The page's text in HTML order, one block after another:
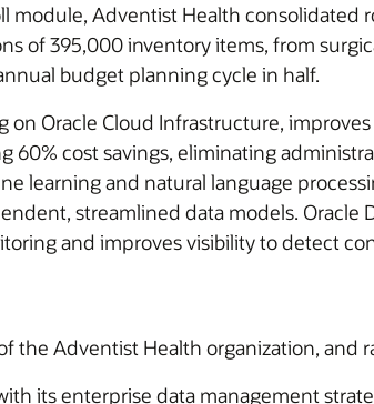
module, Adventist Health
of 395,000 inventory items, from
budget planning cycle in half.
Oracle Cloud Infrastructure,
cost savings, eliminating
learning and natural language
streamlined data models. Oracle
and improves visibility to detect
the Adventist Health organization,
its enterprise data management